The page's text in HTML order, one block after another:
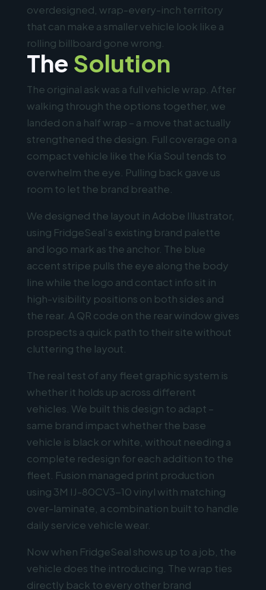
overdesigned, wrap-every-inch territory
that can make a smaller vehicle look like a
rolling billboard gone wrong.
The Solution
The original ask was a full vehicle wrap. After
walking through the options together, we
landed on a half wrap – a move that actually
strengthened the design. Full coverage on a
compact vehicle like the Kia Soul tends to
overwhelm the eye. Pulling back gave us
room to let the brand breathe.
We designed the layout in Adobe Illustrator,
using FridgeSeal’s existing brand palette
and logo mark as the anchor. The blue
accent stripe pulls the eye along the body
line while the logo and contact info sit in
high-visibility positions on both sides and
the rear. A QR code on the rear window gives
prospects a quick path to their site without
cluttering the layout.
The real test of any fleet graphic system is
whether it holds up across different
vehicles. We built this design to adapt –
same brand impact whether the base
vehicle is black or white, without needing a
complete redesign for each addition to the
fleet. Fusion managed print production
using 3M IJ-80CV3-10 vinyl with matching
over-laminate, a combination built to handle
daily service vehicle wear.
Now when FridgeSeal shows up to a job, the
vehicle does the introducing. The wrap ties
directly back to every other brand